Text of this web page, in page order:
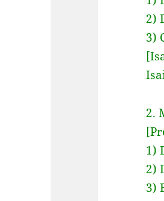
2)
3)
2.
1)
2)
3)